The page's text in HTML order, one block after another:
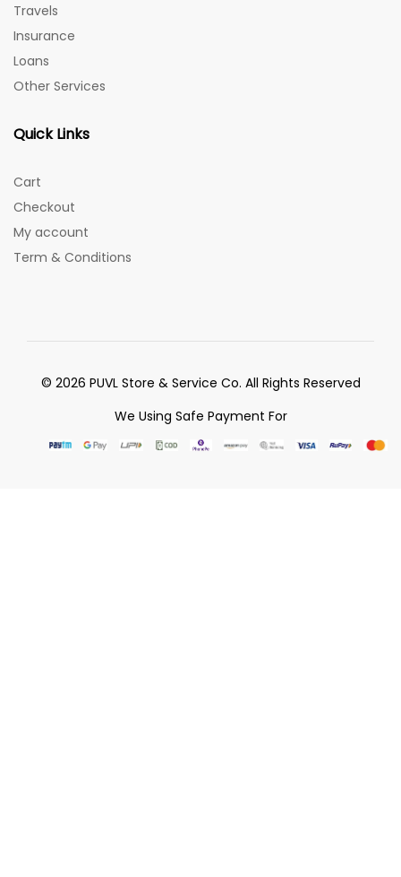
Travels
Insurance
Loans
Other Services
Quick Links
Cart
Checkout
My account
Term & Conditions
© 2026 PUVL Store & Service Co. All Rights Reserved
We Using Safe Payment For